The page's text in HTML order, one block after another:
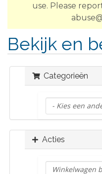
v
g
a
use. Please
Bekijk en
Categorieën
Acties